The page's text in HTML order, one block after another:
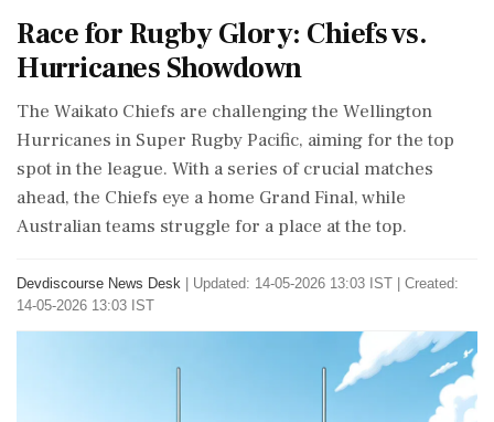
Race for Rugby Glory: Chiefs vs.
Hurricanes Showdown
The Waikato Chiefs are challenging the Wellington
Hurricanes in Super Rugby Pacific, aiming for the top
spot in the league. With a series of crucial matches
ahead, the Chiefs eye a home Grand Final, while
Australian teams struggle for a place at the top.
Devdiscourse News Desk
Updated: 14-05-2026 13:03 IST | Created:
14-05-2026 13:03 IST